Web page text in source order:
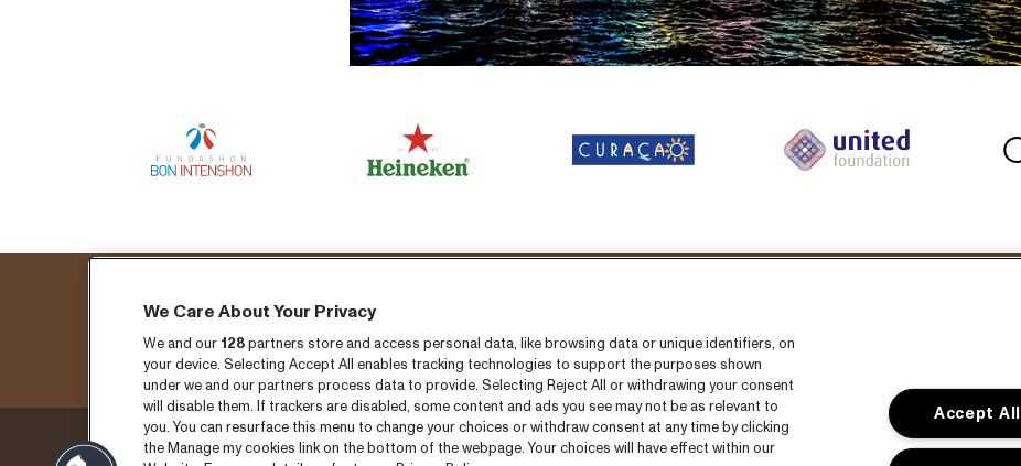
Follow us on:
We Care About Your Privacy
We and our 128partners store and access personal data, like browsing data or unique identifiers, on
your device. Selecting Accept All enables tracking technologies to support the purposes shown
under we and our partners process data to provide. Selecting Reject All or withdrawing your consent
will disable them. If trackers are disabled, some content and ads you see may not be as relevant to
you. You can resurface this menu to change your choices or withdraw consent at any time by clicking
the Manage my cookies link on the bottom of the webpage. Your choices will have effect within our
Accept All